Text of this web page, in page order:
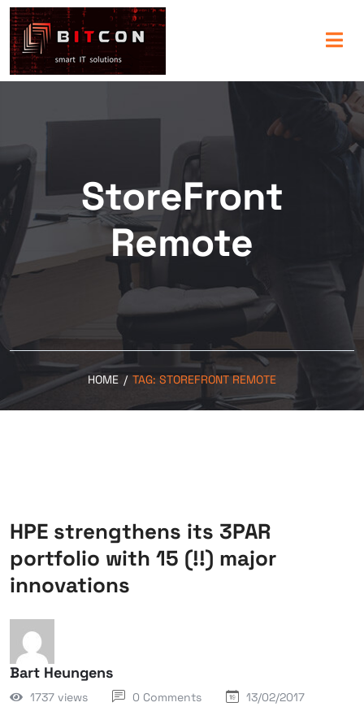
StoreFront
Remote
HOME / TAG:STOREFRONT REMOTE
HPE strengthens its 3PAR
portfolio with 15 (!!) major
innovations
Bart Heungens
1737 views 0 Comments 13/02/2017